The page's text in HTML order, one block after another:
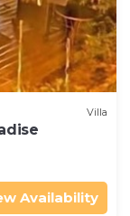
Villa
Availability